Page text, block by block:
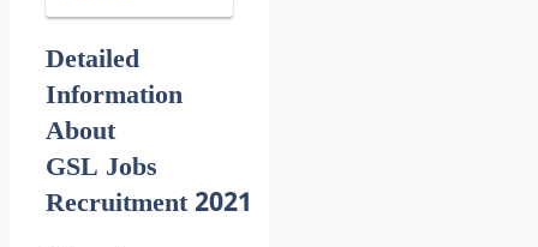
Detailed
Information
About
GSL Jobs
Recruitment 2021